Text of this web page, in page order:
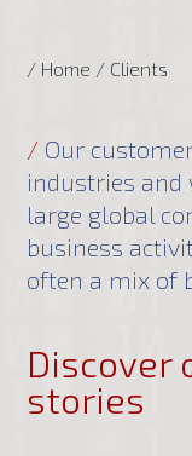
/ Home / Clients
/ Our
industries and
large global
business
often a mix of
Discover
stories